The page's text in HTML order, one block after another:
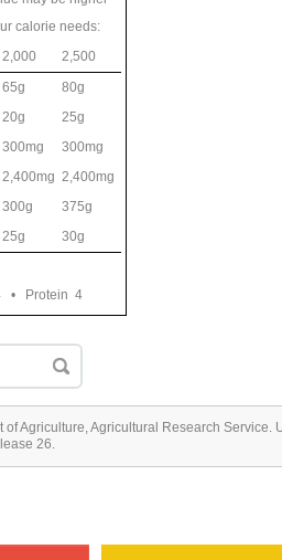
calorie needs:
2,000
2,500
65g
80g
20g
25g
300mg
300mg
2,400mg 2,400mg
300g
375g
25g
30g
• Protein 4
of Agriculture, Agricultural Research Service.
26.